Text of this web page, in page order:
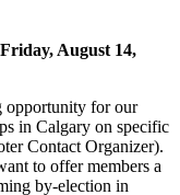
August 14,
opportunity for our
in Calgary on specific
Contact Organizer).
to offer members a
by-election in